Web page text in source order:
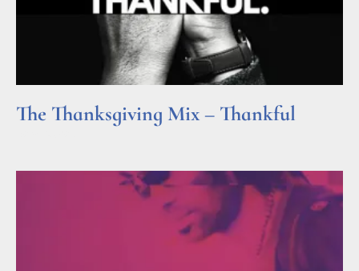
The Thanksgiving Mix – Thankful